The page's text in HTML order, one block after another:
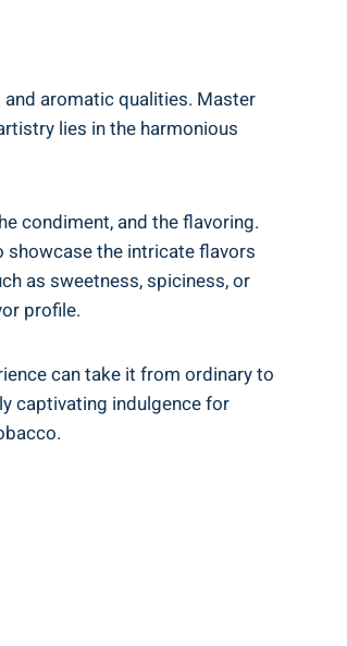
aromatic qualities. Master
lies in the harmonious
condiment, and the flavoring.
showcase the intricate flavors
as sweetness, spiciness, or
profile.
can take it from ordinary to
captivating indulgence for